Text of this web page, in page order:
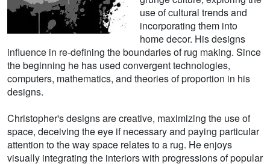
use of cultural trends and
incorporating them into
home decor. His designs
influence in re-defining the boundaries of rug making. Since
the beginning he has used convergent technologies,
computers, mathematics, and theories of proportion in his
designs.
Christopher's designs are creative, maximizing the use of
space, deceiving the eye if necessary and paying particular
attention to the way space relates to a rug. He enjoys
visually integrating the interiors with progressions of popular